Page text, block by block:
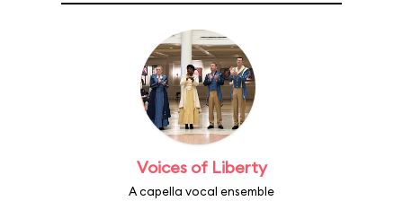
Voices of Liberty
A capella vocal ensemble